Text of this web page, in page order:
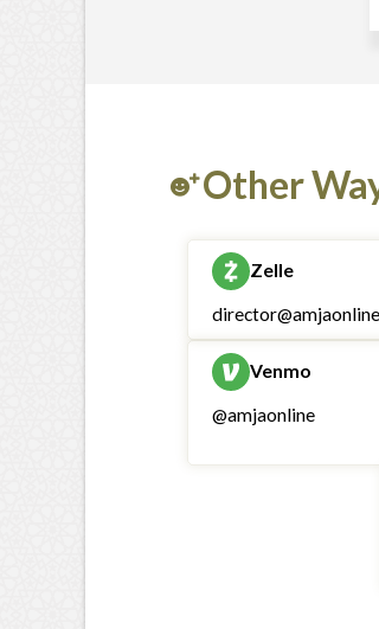
Other
Zelle
Venmo
@amjaonline